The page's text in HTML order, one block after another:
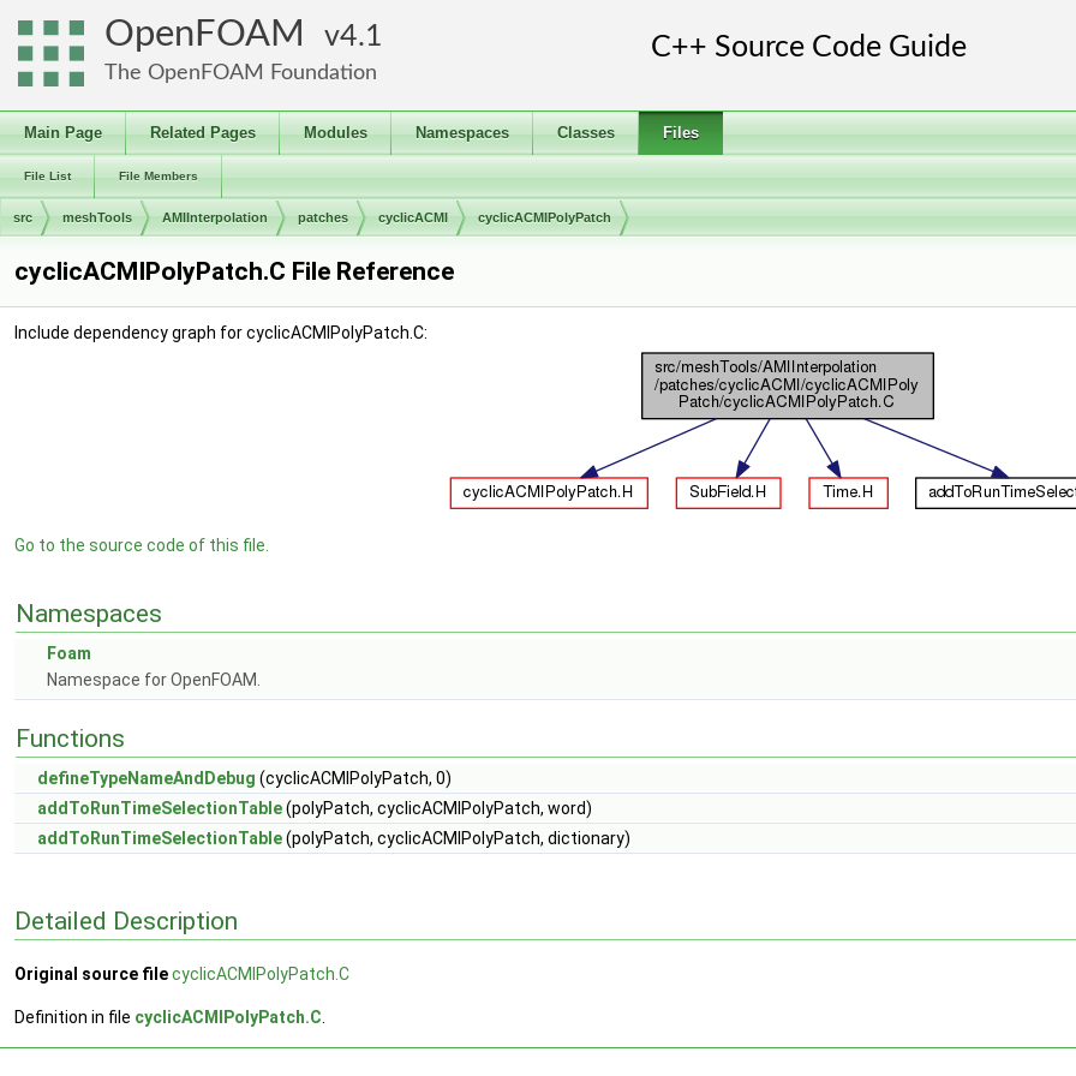
OpenFOAM 4.1
The OpenFOAM Foundation
Main Page Related Pages Modules Namespaces Classes Files
File List File Members
src meshTools AMIInterpolation patches cyclicACMI cyclicACMIPolyPatch
cyclicACMIPolyPatch.C File Reference
Include dependency graph for cyclicACMIPolyPatch.C:
Go to the source code of this file.
Namespaces
Foam
Namespace for OpenFOAM.
Functions
defineTypeNameAndDebug (cyclicACMIPolyPatch, 0)
addToRunTimeSelectionTable(polyPatch, cyclicACMIPolyPatch, word)
addToRunTimeSelectionTable(polyPatch, cyclicACMIPolyPatch, dictionary)
Detailed Description
Original source filecyclicACMIPolyPatch.C
Definition in file cyclicACMIPolyPatch.C